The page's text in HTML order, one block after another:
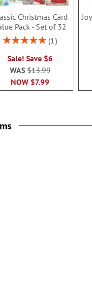
Christmas Card
Pack - Set of 32
Rating:
1
Sale! Save $6
NOW $7.99
WAS$13.99